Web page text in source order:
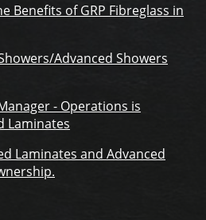
Benefits of GRP Fibreglass in
Advanced Showers
- Operations is
Laminates
Laminates and Advanced